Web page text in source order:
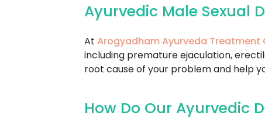
Ayurvedic Male Sexual
At Arogyadham Ayurveda Treatment
including premature ejaculation,
root cause of your problem and help
How Do Our Ayurvedic